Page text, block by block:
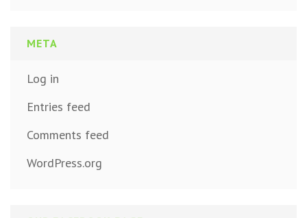
META
Log in
Entries feed
Comments feed
WordPress.org